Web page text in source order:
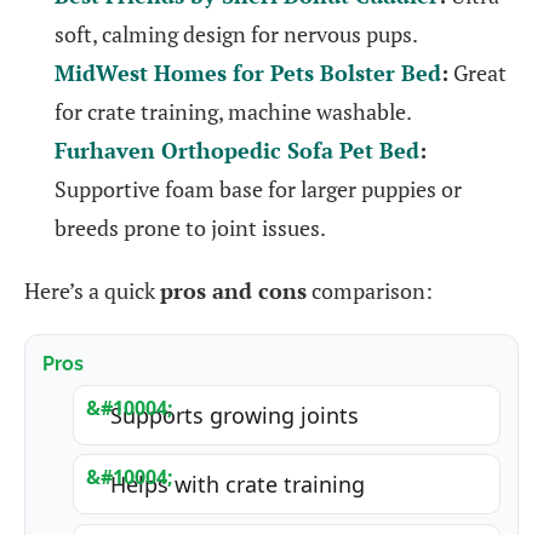
soft, calming design for nervous pups.
MidWest Homes for Pets Bolster Bed: Great
for crate training, machine washable.
Furhaven Orthopedic Sofa Pet Bed:
Supportive foam base for larger puppies or
breeds prone to joint issues.
Here’s a quickpros and conscomparison:
Pros
Supports growing joints
Helps with crate training